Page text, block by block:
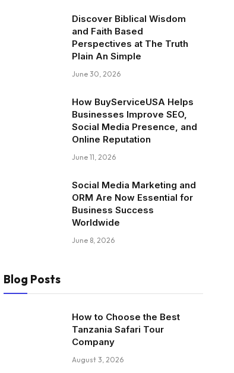
Discover Biblical Wisdom
and Faith Based
Perspectives at The Truth
Plain An Simple
June 30, 2026
How BuyServiceUSA Helps
Businesses Improve SEO,
Social Media Presence, and
Online Reputation
June 11, 2026
Social Media Marketing and
ORM Are Now Essential for
Business Success
Worldwide
June 8, 2026
Blog Posts
How to Choose the Best
Tanzania Safari Tour
Company
August 3, 2026